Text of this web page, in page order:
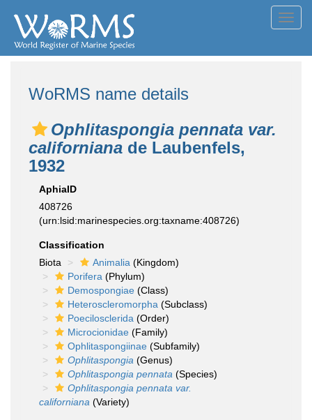
WoRMS name details
Ophlitaspongia pennata var.
californiana de Laubenfels,
1932
AphiaID
408726
(urn:lsid:marinespecies.org:taxname:408726)
Classification
Biota
Animalia (Kingdom)
Porifera (Phylum)
Demospongiae (Class)
Heteroscleromorpha (Subclass)
Poecilosclerida (Order)
Microcionidae (Family)
Ophlitaspongiinae (Subfamily)
Ophlitaspongia (Genus)
Ophlitaspongia pennata (Species)
Ophlitaspongia pennata var.
californiana (Variety)